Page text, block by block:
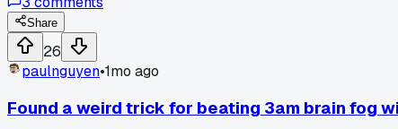
Share
26
paulnguyen•1mo ago
Found a weird trick for beating 3am brain fog